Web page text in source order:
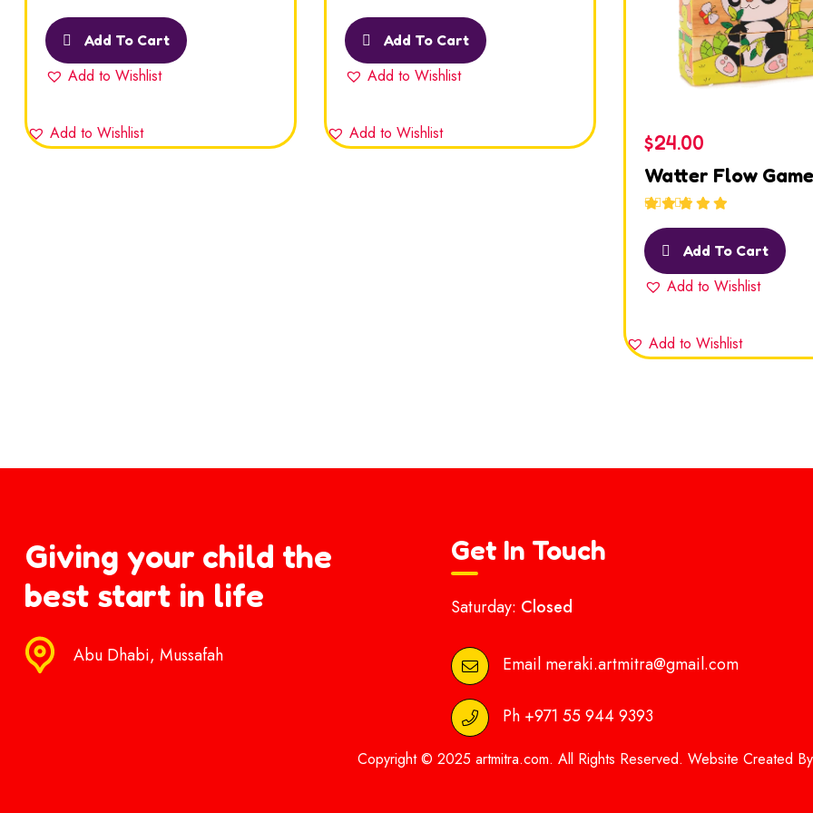
of 5
Add To Cart
Add to Wishlist
Add to Wishlist
of 5
Add To Cart
Add to Wishlist
Add to Wishlist $24.00
Watter Flow Game
of 5
Add To Cart
Add to Wishlist
Add to Wishlist
Giving your child the
best start in life
Abu Dhabi, Mussafah
Get In Touch
Saturday: Closed
Email meraki.artmitra@gmail.com
Ph +971 55 944 9393
Copyright © 2025 artmitra.com. All Rights Reserved. Website Created